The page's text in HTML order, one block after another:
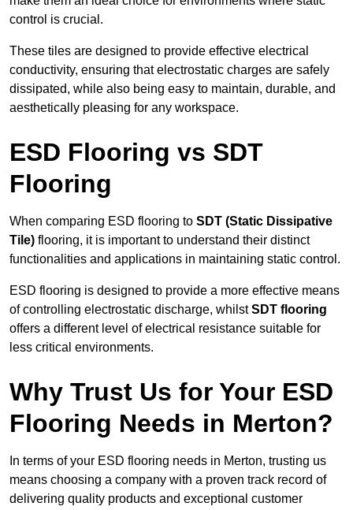
control is crucial.
These tiles are designed to provide effective electrical
conductivity, ensuring that electrostatic charges are safely
dissipated, while also being easy to maintain, durable, and
aesthetically pleasing for any workspace.
ESD Flooring vs SDT
Flooring
When comparing ESD flooring to SDT (Static Dissipative
Tile) flooring, it is important to understand their distinct
functionalities and applications in maintaining static control.
ESD flooring is designed to provide a more effective means
of controlling electrostatic discharge, whilstSDT flooring
offers a different level of electrical resistance suitable for
less critical environments.
Why Trust Us for Your ESD
Flooring Needs in Merton?
In terms of your ESD flooring needs in Merton, trusting us
means choosing a company with a proven track record of
delivering quality products and exceptional customer